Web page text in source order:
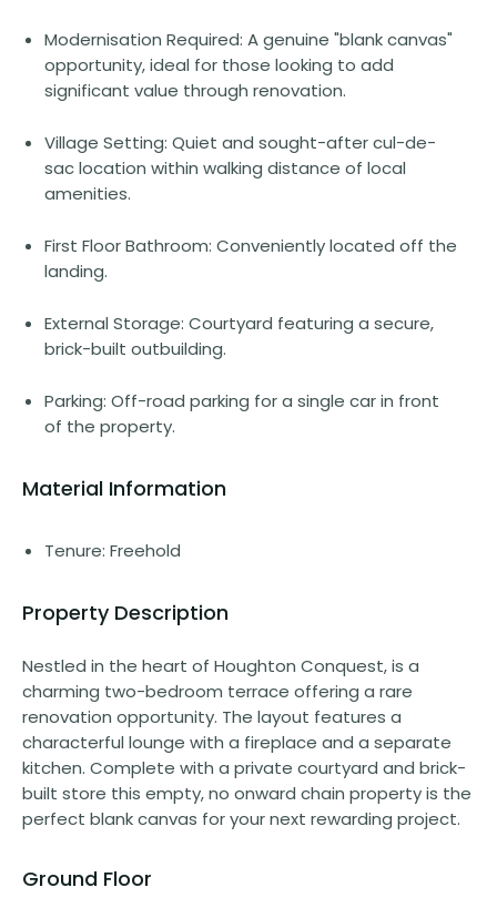
Modernisation Required: A genuine "blank canvas"
opportunity, ideal for those looking to add
significant value through renovation.
Village Setting: Quiet and sought-after cul-de-
sac location within walking distance of local
amenities.
First Floor Bathroom: Conveniently located off the
landing.
External Storage: Courtyard featuring a secure,
brick-built outbuilding.
Parking: Off-road parking for a single car in front
of the property.
Material Information
Tenure: Freehold
Property Description
Nestled in the heart of Houghton Conquest, is a
charming two-bedroom terrace offering a rare
renovation opportunity. The layout features a
characterful lounge with a fireplace and a separate
kitchen. Complete with a private courtyard and brick-
built store this empty, no onward chain property is the
perfect blank canvas for your next rewarding project.
Ground Floor